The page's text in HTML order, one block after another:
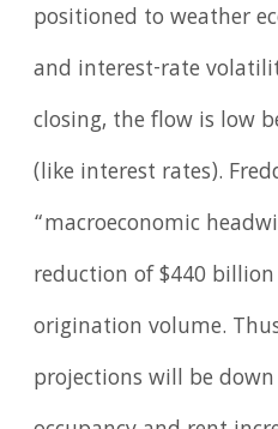
positioned to weather
and interest-rate
closing, the flow is low
(like interest rates).
“macroeconomic
reduction of $440
origination volume.
projections will be